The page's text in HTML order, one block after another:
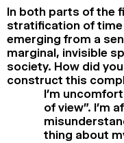
In both parts of the
stratification of
emerging from a
marginal, invisible
society. How did
construct this
I’m
of view”. I’m
thing about